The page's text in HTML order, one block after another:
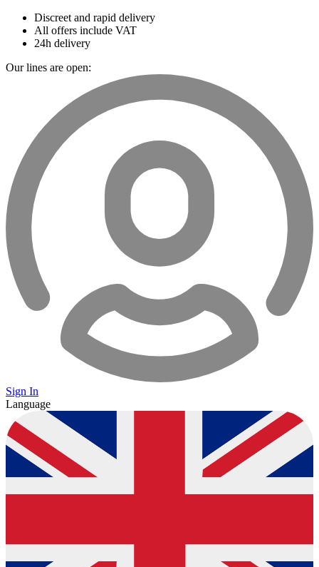
Discreet and rapid delivery
All offers include VAT
24h delivery
Our lines are open:
Sign In
Language